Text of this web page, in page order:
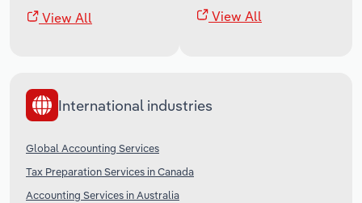
View All View All
International industries
Global Accounting Services
Tax Preparation Services in Canada
Accounting Services in Australia